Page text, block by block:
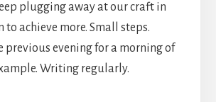
plugging away at our craft in
to achieve more. Small steps.
previous evening for a morning of
Writing regularly.